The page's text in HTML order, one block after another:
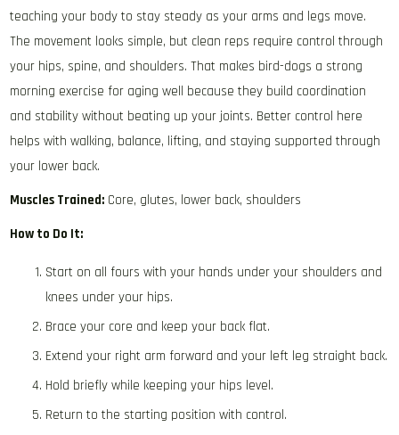
teaching your body to stay steady as your arms and legs move.
The movement looks simple, but clean reps require control through
your hips, spine, and shoulders. That makes bird-dogs a strong
morning exercise for aging well because they build coordination
and stability without beating up your joints. Better control here
helps with walking, balance, lifting, and staying supported through
your lower back.
Muscles Trained: Core, glutes, lower back, shoulders
How to Do It:
Start on all fours with your hands under your shoulders and
knees under your hips.
Brace your core and keep your back flat.
Extend your right arm forward and your left leg straight back.
Hold briefly while keeping your hips level.
Return to the starting position with control.